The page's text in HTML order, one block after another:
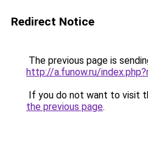
Redirect Notice
The previous page is
http://a.funow.ru/
If you do not want to visit
the previous page.